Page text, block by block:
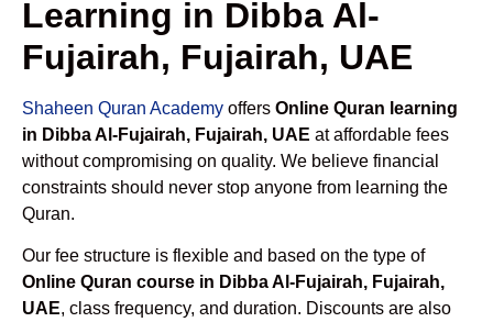
Learning in Dibba Al-
Fujairah, Fujairah, UAE
Shaheen Quran Academy offers Online Quran learning
in Dibba Al-Fujairah, Fujairah, UAE at affordable fees
without compromising on quality. We believe financial
constraints should never stop anyone from learning the
Quran.
Our fee structure is flexible and based on the type of
Online Quran course in Dibba Al-Fujairah, Fujairah,
UAE, class frequency, and duration. Discounts are also